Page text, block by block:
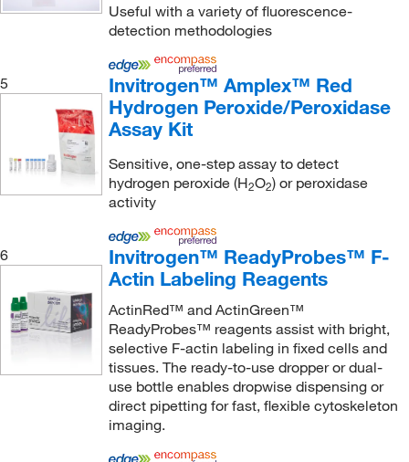
Malvern Panalytical(2)
McKesson General Medical (1)
Med Vet International(14)
Medchemexpress LLC(213)
Medex Supply(1)
Meridian Life Science
Meso Scale Discovery(272)
Metasystems Group Inc(1)
Microsolv Technology Corporation (2)
Midwest Scientific
(1)
MilliporeSigma(288)
MilliporeSigma Supelco(12)
MilliporeSigma™(1)
Useful with a variety of fluorescence-
detection methodologies
5
Invitrogen™ Amplex™ Red
Hydrogen Peroxide/Peroxidase
Assay Kit
Sensitive, one-step assay to detect
hydrogen peroxide (H2O2) or peroxidase
activity
6
Invitrogen™ ReadyProbes™ F-
Actin Labeling Reagents
ActinRed™ and ActinGreen™
ReadyProbes™ reagents assist with bright,
selective F-actin labeling in fixed cells and
tissues. The ready-to-use dropper or dual-
use bottle enables dropwise dispensing or
direct pipetting for fast, flexible cytoskeleton
imaging.